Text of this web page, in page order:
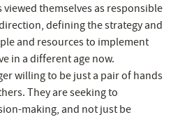
viewed themselves as responsible
defining the strategy and
and resources to implement
in a different age now.
willing to be just a pair of hands
They are seeking to
making, and not just be